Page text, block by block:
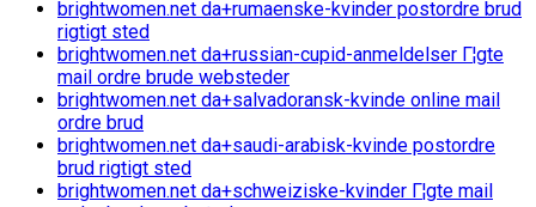
brightwomen.net da+rumaenske-kvinder postordre brud
rigtigt sted
brightwomen.net da+russian-cupid-anmeldelser Г¦gte
mail ordre brude websteder
brightwomen.net da+salvadoransk-kvinde online mail
ordre brud
brightwomen.net da+saudi-arabisk-kvinde postordre
brud rigtigt sted
brightwomen.net da+schweiziske-kvinder Г¦gte mail